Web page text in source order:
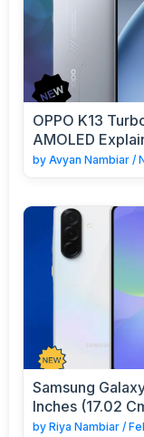
OPPO K13
AMOLED
by Avyan Nambiar /
Samsung
Inches (17.02
by Riya Nambiar /